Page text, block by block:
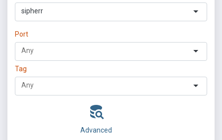
sipherr
Port
Tag
Advanced